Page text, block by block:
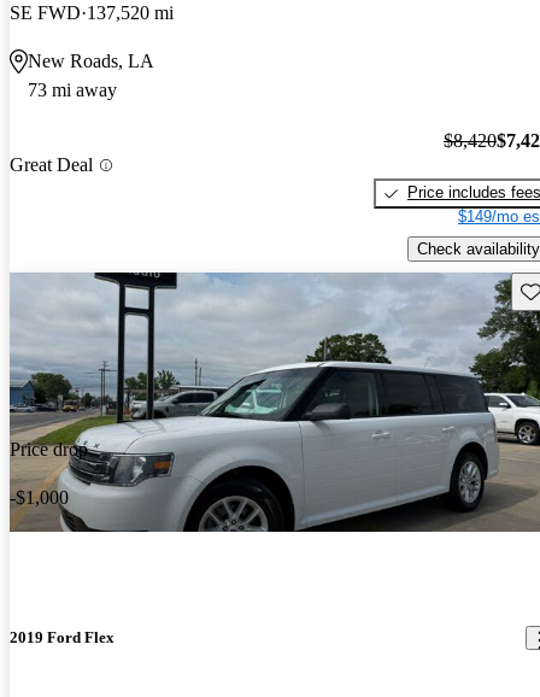
SE FWD 137,520 mi
New Roads, LA
73 mi away
Great Deal
$8,420
Price includes fees
$149/mo
Check availability
Price drop
-$1,000
2019 Ford Flex